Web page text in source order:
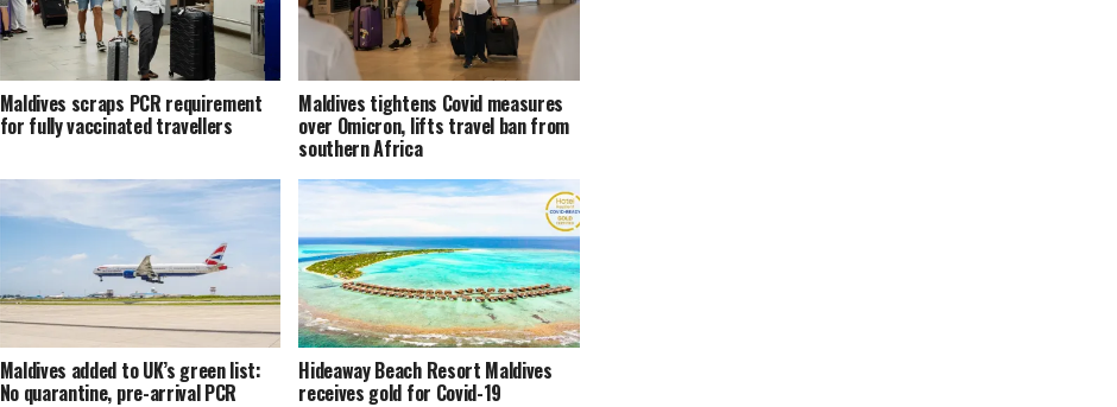
Maldives scraps PCR requirement
for fully vaccinated travellers
Maldives tightens Covid measures
over Omicron, lifts travel ban from
southern Africa
Maldives added to UK’s green list:
No quarantine, pre-arrival PCR
Hideaway Beach Resort Maldives
receives gold for Covid-19